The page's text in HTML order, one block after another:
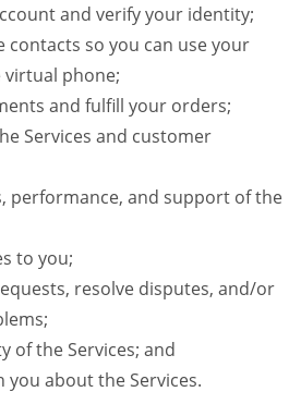
and verify your identity;
contacts so you can use your
phone;
and fulfill your orders;
Services and customer
performance, and support of the
to you;
resolve disputes, and/or
of the Services; and
you about the Services.